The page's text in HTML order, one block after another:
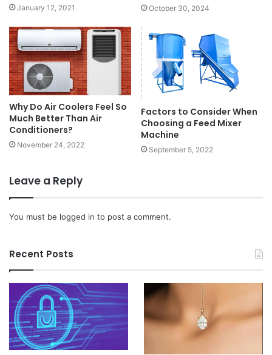
January 12, 2021 October 30, 2024
Why Do Air Coolers Feel So
Much Better Than Air
Conditioners?
November 24, 2022
Factors to Consider When
Choosing a Feed Mixer
Machine
September 5, 2022
Leave a Reply
You must be logged in to post a comment.
Recent Posts